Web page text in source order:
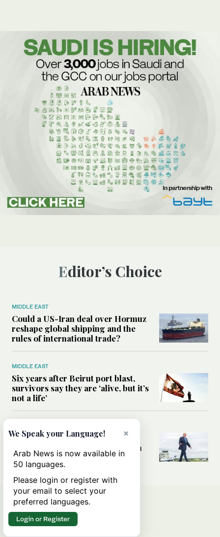
Editor’s Choice
MIDDLE EAST
Could a US-Iran deal over Hormuz
reshape global shipping and the
rules of international trade?
MIDDLE EAST
Six years after Beirut port blast,
survivors say they are ‘alive, but it’s
not a life’
Can Trump’s ‘art of the deal’
strategy reshape the conflict with
Iran?
×
We Speak your Language!
Arab News is now available in
50 languages.
Please login or register with
your email to select your
preferred languages.
Login or Register